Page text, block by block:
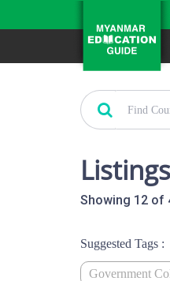
Showing 12 of
Suggested Tags :
Government